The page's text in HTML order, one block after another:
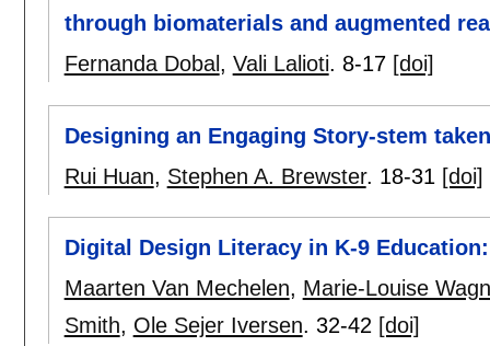
through biomaterials and augmented
Fernanda Dobal, Vali Lalioti. 8-17 [doi]
Designing an Engaging Story-stem
Rui Huan, Stephen A. Brewster. 18-31 [doi]
Digital Design Literacy in K-9
Maarten Van Mechelen, Marie-Louise
Smith, Ole Sejer Iversen. 32-42 [doi]